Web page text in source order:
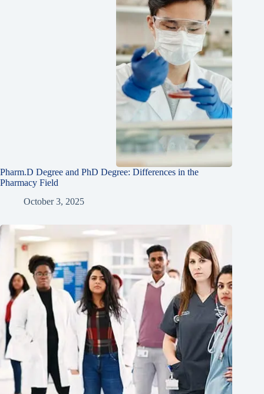
Pharm.D Degree and PhD Degree: Differences in the
Pharmacy Field
October 3, 2025